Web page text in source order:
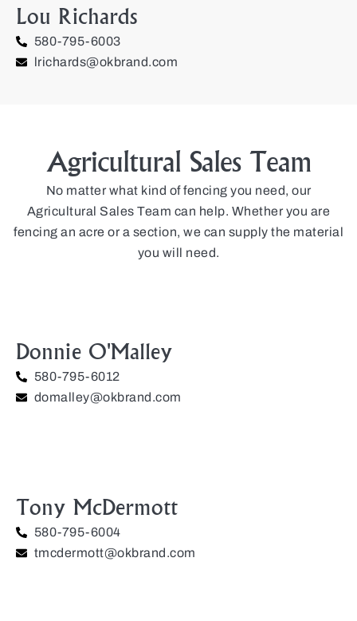
Lou Richards
580-795-6003
lrichards@okbrand.com
Agricultural Sales Team
No matter what kind of fencing you need, our
Agricultural Sales Team can help. Whether you are
fencing an acre or a section, we can supply the material
you will need.
Donnie O'Malley
580-795-6012
domalley@okbrand.com
Tony McDermott
580-795-6004
tmcdermott@okbrand.com